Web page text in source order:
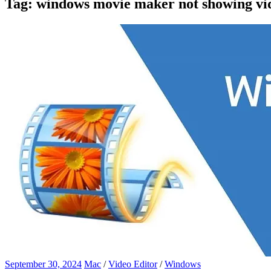
Tag: windows movie maker not showing
September 30, 2024 Mac /Video Editor/Windows